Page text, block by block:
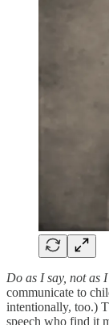
Do as I say, not as
communicate to
intentionally, too.)
speech who find it